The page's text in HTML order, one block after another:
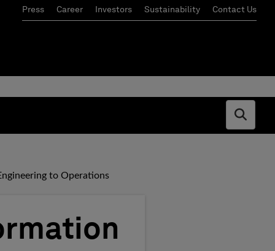
Press Career Investors Sustainability Contact Us
Open
to Operations